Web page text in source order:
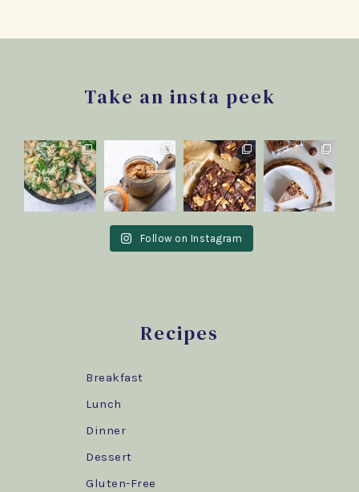
Take an insta peek
Follow on Instagram
Recipes
Breakfast
Lunch
Dinner
Dessert
Gluten-Free